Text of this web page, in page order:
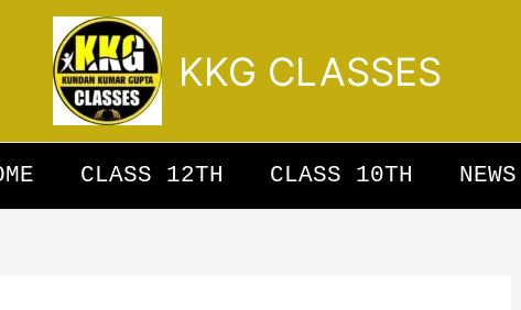
KKG CLASSES
CLASS 12TH CLASS 10TH NEWS